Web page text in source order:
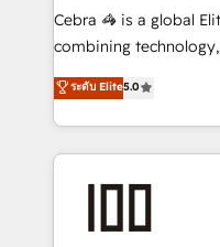
boost with a new HubSpot site
🏆 HubSpot Platform
Inbound Campaign of
Award for Best
Cebra 🦓 is a global
combining
expertise across Latin
Europe, with teams
we combine local
help businesses grow
end solutions that
ระดับ Elite5.0